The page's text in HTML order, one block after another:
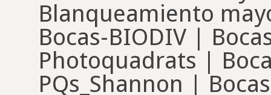
Blanqueamiento
Bocas-BIODIV |
Photoquadrats |
PQs_Shannon |